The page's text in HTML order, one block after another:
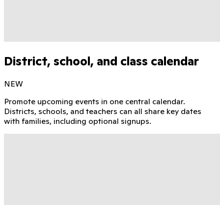
District, school, and class calendar
NEW
Promote upcoming events in one central calendar.
Districts, schools, and teachers can all share key dates
with families, including optional signups.